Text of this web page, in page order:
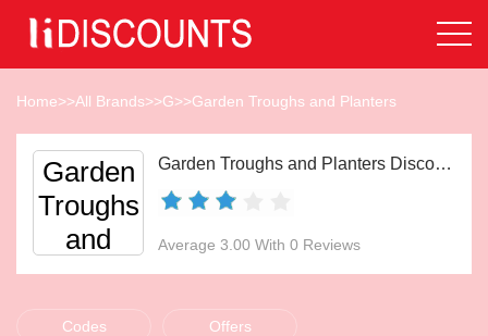
Home>>All Brands>>G>>Garden Troughs and Planters
Garden
Troughs
and
Planters
Garden Troughs and Planters Discount Codes Aug 2026
Average 3.00 With 0 Reviews
Codes Offers